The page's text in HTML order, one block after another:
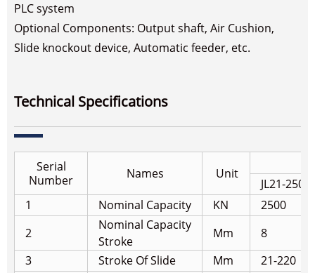
PLC system
Optional Components: Output shaft, Air Cushion,
Slide knockout device, Automatic feeder, etc.
Technical Specifications
Serial
Number
Names Unit
JL21-250
1
Nominal Capacity KN
2500
2
Nominal Capacity
Stroke
Mm
8
3
Stroke Of Slide Mm
21-220